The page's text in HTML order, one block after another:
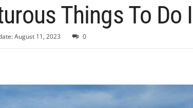
Things To Do
August 11, 2023 0